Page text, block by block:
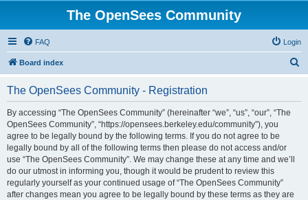
The OpenSees Community
FAQ Login
Board index
The OpenSees Community - Registration
By accessing “The OpenSees Community” (hereinafter “we”, “us”, “our”, “The
OpenSees Community”, “https://opensees.berkeley.edu/community”), you
agree to be legally bound by the following terms. If you do not agree to be
legally bound by all of the following terms then please do not access and/or
use “The OpenSees Community”. We may change these at any time and we’ll
do our utmost in informing you, though it would be prudent to review this
regularly yourself as your continued usage of “The OpenSees Community”
after changes mean you agree to be legally bound by these terms as they are